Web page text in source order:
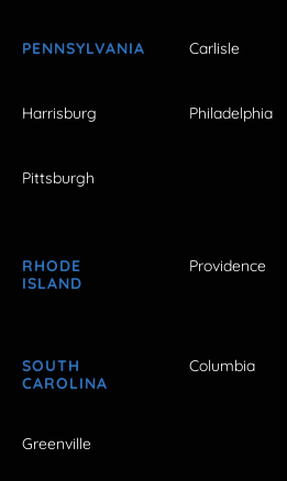
PENNSYLVANIA Carlisle
Harrisburg Philadelphia
Pittsburgh
RHODE
ISLAND
Providence
SOUTH
CAROLINA
Columbia
Greenville